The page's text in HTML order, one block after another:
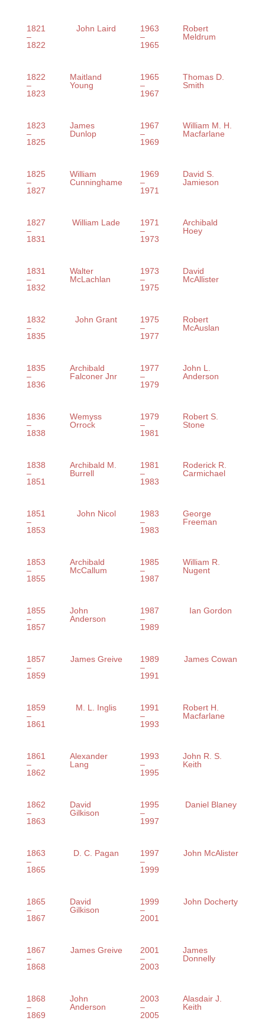
1821
–
1822
John Laird
1963
–
1965
Robert
Meldrum
1822
–
1823
Maitland
Young
1965
–
1967
Thomas D.
Smith
1823
–
1825
James
Dunlop
1967
–
1969
William M. H.
Macfarlane
1825
–
1827
William
Cunninghame
1969
–
1971
David S.
Jamieson
1827
–
1831
William Lade
1971
–
1973
Archibald
Hoey
1831
–
1832
Walter
McLachlan
1973
–
1975
David
McAllister
1832
–
1835
John Grant
1975
–
1977
Robert
McAuslan
1835
–
1836
Archibald
Falconer Jnr
1977
–
1979
John L.
Anderson
1836
–
1838
Wemyss
Orrock
1979
–
1981
Robert S.
Stone
1838
–
1851
Archibald M.
Burrell
1981
–
1983
Roderick R.
Carmichael
1851
–
1853
John Nicol
1983
–
1983
George
Freeman
1853
–
1855
Archibald
McCallum
1985
–
1987
William R.
Nugent
1855
–
1857
John
Anderson
1987
–
1989
Ian Gordon
1857
–
1859
James Greive
1989
–
1991
James Cowan
1859
–
1861
M. L. Inglis
1991
–
1993
Robert H.
Macfarlane
1861
–
1862
Alexander
Lang
1993
–
1995
John R. S.
Keith
1862
–
1863
David
Gilkison
1995
–
1997
Daniel Blaney
1863
–
1865
D. C. Pagan
1997
–
1999
John McAlister
1865
–
1867
David
Gilkison
1999
–
2001
John Docherty
1867
–
1868
James Greive
2001
–
2003
James
Donnelly
1868
–
1869
John
Anderson
2003
–
2005
Alasdair J.
Keith